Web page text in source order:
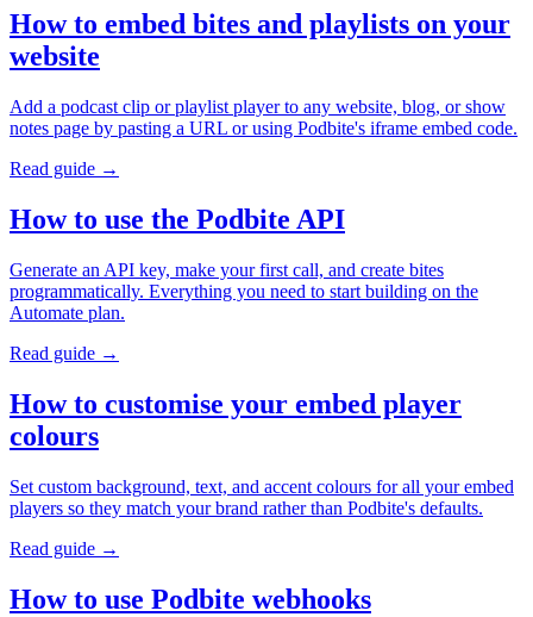
How to embed bites and playlists on your
website
Add a podcast clip or playlist player to any website, blog, or show
notes page by pasting a URL or using Podbite's iframe embed code.
Read guide →
How to use the Podbite API
Generate an API key, make your first call, and create bites
programmatically. Everything you need to start building on the
Automate plan.
Read guide →
How to customise your embed player
colours
Set custom background, text, and accent colours for all your embed
players so they match your brand rather than Podbite's defaults.
Read guide →
How to use Podbite webhooks